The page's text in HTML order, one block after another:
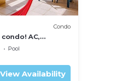
Condo
AC,
Pool
View Availability